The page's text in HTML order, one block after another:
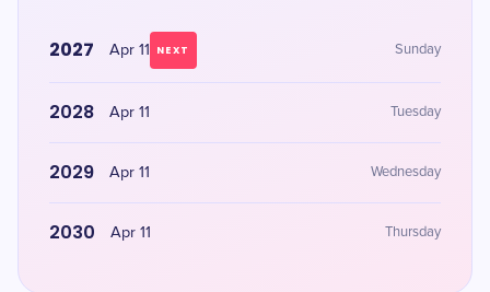
2027 Apr 11 NEXT Sunday
2028 Apr 11 Tuesday
2029 Apr 11 Wednesday
2030 Apr 11 Thursday